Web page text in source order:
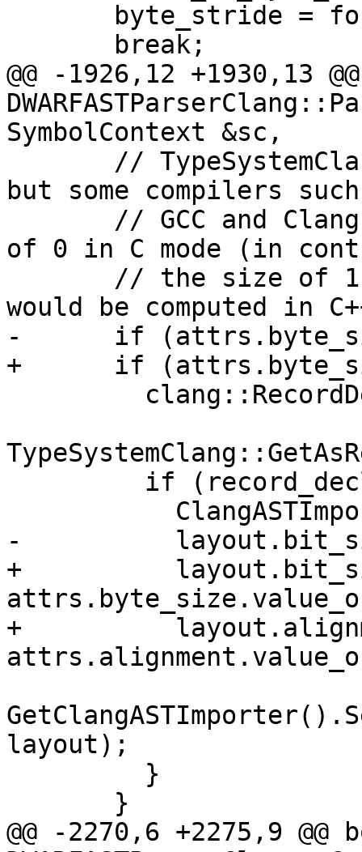
@@ -1926,12 +1930,13 @@
SymbolContext &sc,
but some compilers
of 0 in C mode (in
would be computed in
-      if
+      if
-
+
+
layout);
@@ -2270,6 +2275,9 @@